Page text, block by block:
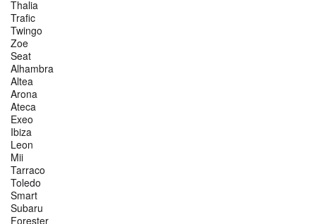
Thalia
Trafic
Twingo
Zoe
Seat
Alhambra
Altea
Arona
Ateca
Exeo
Ibiza
Leon
Mii
Tarraco
Toledo
Smart
Subaru
Forester